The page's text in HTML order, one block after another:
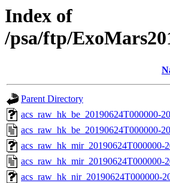
Index of
/psa/ftp/
Parent Directory
acs_raw_hk_be_20190624T000000-
acs_raw_hk_be_20190624T000000-
acs_raw_hk_mir_20190624T000000-
acs_raw_hk_mir_20190624T000000-
acs_raw_hk_nir_20190624T000000-